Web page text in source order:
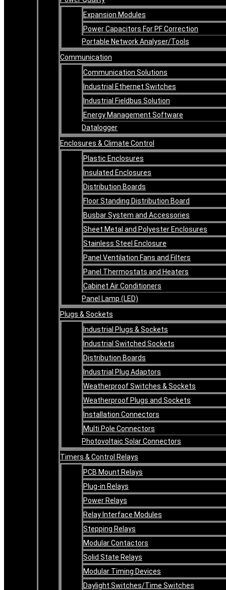
Expansion Modules
Power Capacitors For PF Correction
Portable Network Analyser/Tools
Communication
Communication Solutions
Industrial Ethernet Switches
Industrial Fieldbus Solution
Energy Management Software
Datalogger
Enclosures & Climate Control
Plastic Enclosures
Insulated Enclosures
Distribution Boards
Floor Standing Distribution Board
Busbar System and Accessories
Sheet Metal and Polyester Enclosures
Stainless Steel Enclosure
Panel Ventilation Fans and Filters
Panel Thermostats and Heaters
Cabinet Air Conditioners
Panel Lamp (LED)
Plugs & Sockets
Industrial Plugs & Sockets
Industrial Switched Sockets
Distribution Boards
Industrial Plug Adaptors
Weatherproof Switches & Sockets
Weatherproof Plugs and Sockets
Installation Connectors
Multi Pole Connectors
Photovoltaic Solar Connectors
Timers & Control Relays
PCB Mount Relays
Plug-in Relays
Power Relays
Relay Interface Modules
Stepping Relays
Modular Contactors
Solid State Relays
Modular Timing Devices
Daylight Switches/Time Switches